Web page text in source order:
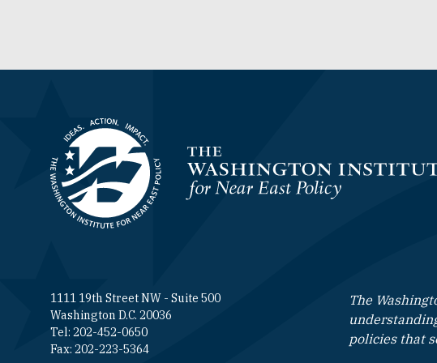
Homepage
1111 19th Street NW - Suite 500
Washington D.C. 20036
Tel: 202-452-0650
Fax: 202-223-5364
The
policies that